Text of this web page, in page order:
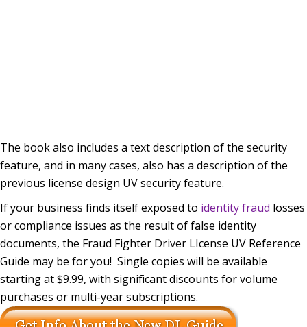
The book also includes a text description of the security
feature, and in many cases, also has a description of the
previous license design UV security feature.
If your business finds itself exposed to identity fraud losses
or compliance issues as the result of false identity
documents, the Fraud Fighter Driver LIcense UV Reference
Guide may be for you! Single copies will be available
starting at $9.99, with significant discounts for volume
purchases or multi-year subscriptions.